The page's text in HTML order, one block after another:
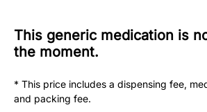
Free
Fax:
251-
1650
This generic medication is
the moment.
* This price includes a dispensing fee,
and packing fee.